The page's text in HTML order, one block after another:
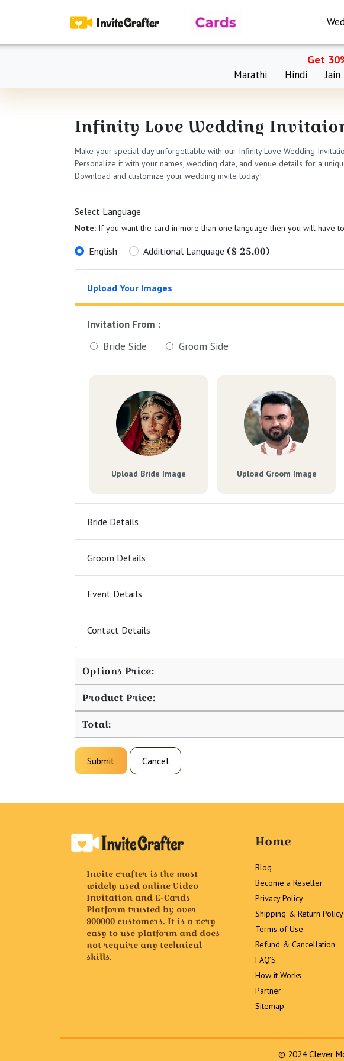
Get
Marathi Hindi Jain
Infinity Love Wedding
Make your special day unforgettable with our Infinity Love Wedding
Personalize it with your names, wedding date, and venue details for a
Download and customize your wedding invite today!
Select Language
Note: If you want the card in more than one language then you will have
English Additional Language ($ 25.00)
Upload Your Images
Invitation From :
Bride Side
Groom Side
Upload Bride Image Upload Groom Image
Bride Details
Groom Details
Event Details
Contact Details
Options Price:
Product Price:
Total:
Submit Cancel
Invite crafter is the most
widely used online Video
Invitation and E-Cards
Platform trusted by over
900000 customers. It is a very
easy to use platform and does
not require any technical
skills.
Home
Blog
Become a Reseller
Privacy Policy
Shipping & Return Policy
Terms of Use
Refund & Cancellation
FAQ’S
How it Works
Partner
Sitemap
© 2024 Clever